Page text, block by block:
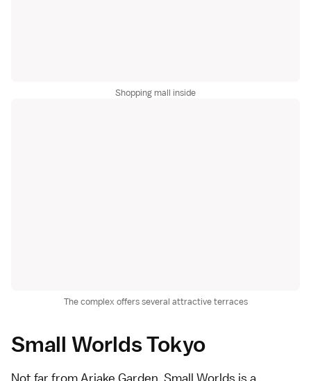
Shopping mall inside
The complex offers several attractive terraces
Small Worlds Tokyo
Not far from Ariake Garden, Small Worlds is a